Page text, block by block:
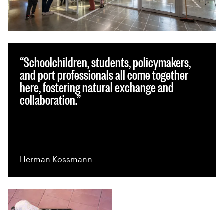
Schoolchildren, students, policymakers,
and port professionals all come together
here, fostering natural exchange and
collaboration.
Herman Kossmann